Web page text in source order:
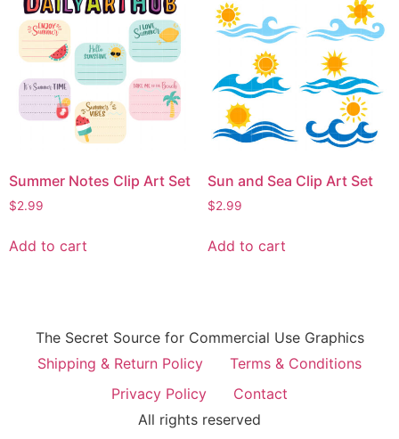
Summer Notes Clip Art Set
$2.99
Add to cart
Sun and Sea Clip Art Set
$2.99
Add to cart
The Secret Source for Commercial Use Graphics
Shipping & Return Policy
Terms & Conditions
Privacy Policy
Contact
All rights reserved